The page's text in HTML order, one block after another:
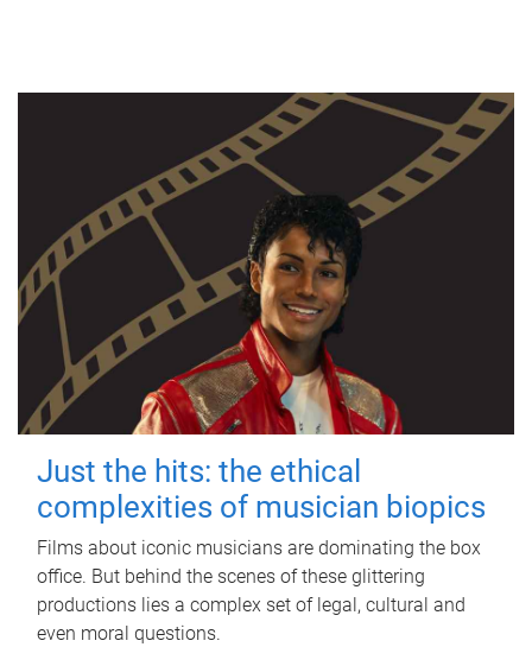
Just the hits: the ethical
complexities of musician biopics
Films about iconic musicians are dominating the box
office. But behind the scenes of these glittering
productions lies a complex set of legal, cultural and
even moral questions.